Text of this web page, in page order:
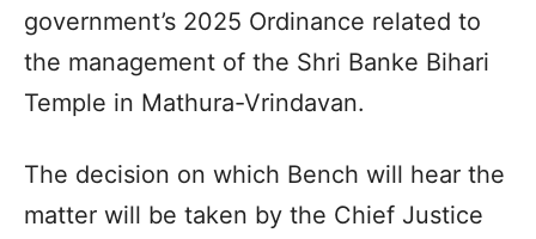
government’s 2025 Ordinance related to
the management of the Shri Banke Bihari
Temple in Mathura-Vrindavan.
The decision on which Bench will hear the
matter will be taken by the Chief Justice